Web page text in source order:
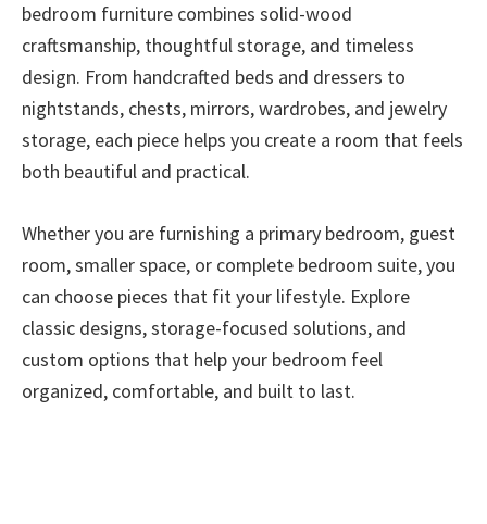
bedroom furniture combines solid-wood
craftsmanship, thoughtful storage, and timeless
design. From handcrafted beds and dressers to
nightstands, chests, mirrors, wardrobes, and jewelry
storage, each piece helps you create a room that feels
both beautiful and practical.
Whether you are furnishing a primary bedroom, guest
room, smaller space, or complete bedroom suite, you
can choose pieces that fit your lifestyle. Explore
classic designs, storage-focused solutions, and
custom options that help your bedroom feel
organized, comfortable, and built to last.